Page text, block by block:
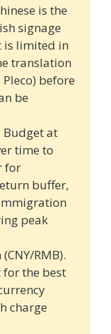
is the
signage
is limited in
translation
before
be
Budget at
time to
for
buffer,
peak
RMB).
for the best
charge